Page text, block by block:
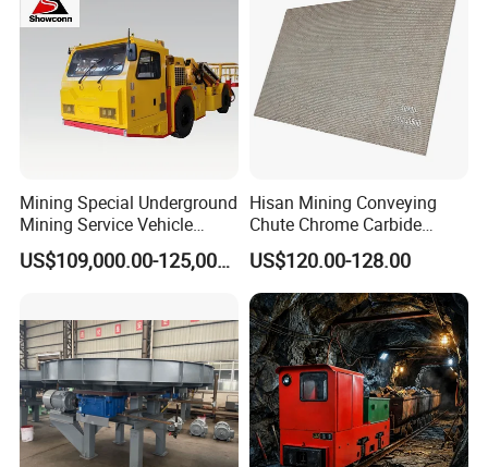
Mining Special Underground
Mining Service Vehicle
Multifunctional Mine
Transportation Vehicles
US$109,000.00-125,000.00
Hisan Mining Conveying
Chute Chrome Carbide
Overlay Hardfacing Wear
Resistant Liner Plate
US$120.00-128.00